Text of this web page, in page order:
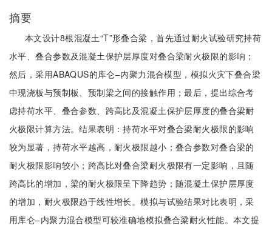
摘要
本文设计8根混凝土“T”形叠合梁，首先通过耐火试验研究持荷
水平、叠合参数及混凝土保护层厚度对叠合梁耐火极限的影响；
然后，采用ABAQUS的库仑‒内聚力混合模型，模拟火灾下叠合梁
中现浇板与预制板、预制梁之间的接触作用；最后，提出综合考
虑持荷水平、叠合参数、跨高比及混凝土保护层厚度的叠合梁耐
火极限计算方法。结果表明：持荷水平对叠合梁耐火极限的影响
较为显著，持荷水平越高，耐火极限越小；叠合参数对叠合梁的
耐火极限影响较小；跨高比对叠合梁耐火极限有一定影响，且随
跨高比的增加，梁的耐火极限呈下降趋势；随混凝土保护层厚度
的增加，耐火极限趋于线性增长。模拟与试验结果对比表明，采
用库仑‒内聚力混合模型可较准确地模拟叠合梁耐火性能。本文提